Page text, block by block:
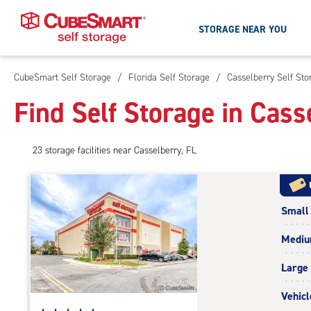
Skip
Main
Content
STORAGE NEAR YOU
CubeSmart Self Storage / Florida Self Storage / Casselberry Self
Find Self Storage in
23 storage facilities near Casselberry, FL
Small
Large